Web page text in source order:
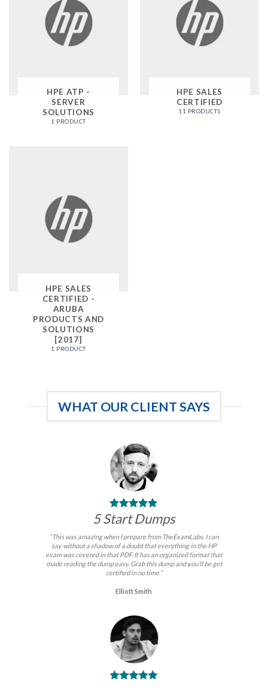
HPE ATP -
SERVER
SOLUTIONS
1 PRODUCT
HPE SALES
CERTIFIED
11 PRODUCTS
HPE SALES
CERTIFIED -
ARUBA
PRODUCTS AND
SOLUTIONS
[2017]
1 PRODUCT
WHAT OUR CLIENT SAYS
5 Start Dumps
“This was amazing when I prepare from TheExamLabs. I can
say without a shadow of a doubt that everything in the HP
exam was covered in that PDF. It has an organized format that
made reading the dump easy. Grab this dump and you’ll be get
certified in no time.”
Elliott Smith